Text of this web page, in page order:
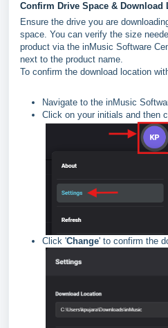
Confirm Drive Space & Download
Ensure the drive you are
space. You can verify the size
product via the inMusic Software
next to the product name.
To confirm the download location
Navigate to the inMusic
Click on your initials and then
Click 'Change' to confirm the